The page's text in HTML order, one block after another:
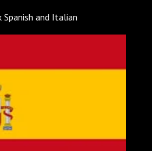
Spanish and Italian